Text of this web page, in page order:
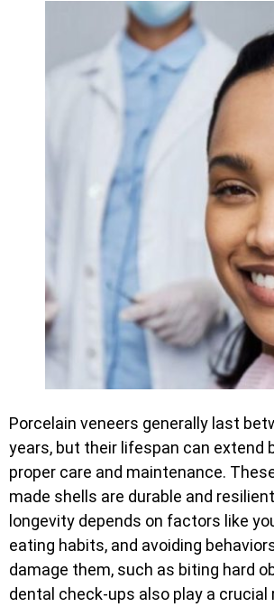
Porcelain veneers generally last
years, but their lifespan can extend
proper care and maintenance.
made shells are durable and
longevity depends on factors like
eating habits, and avoiding
damage them, such as biting hard
dental check-ups also play a crucial